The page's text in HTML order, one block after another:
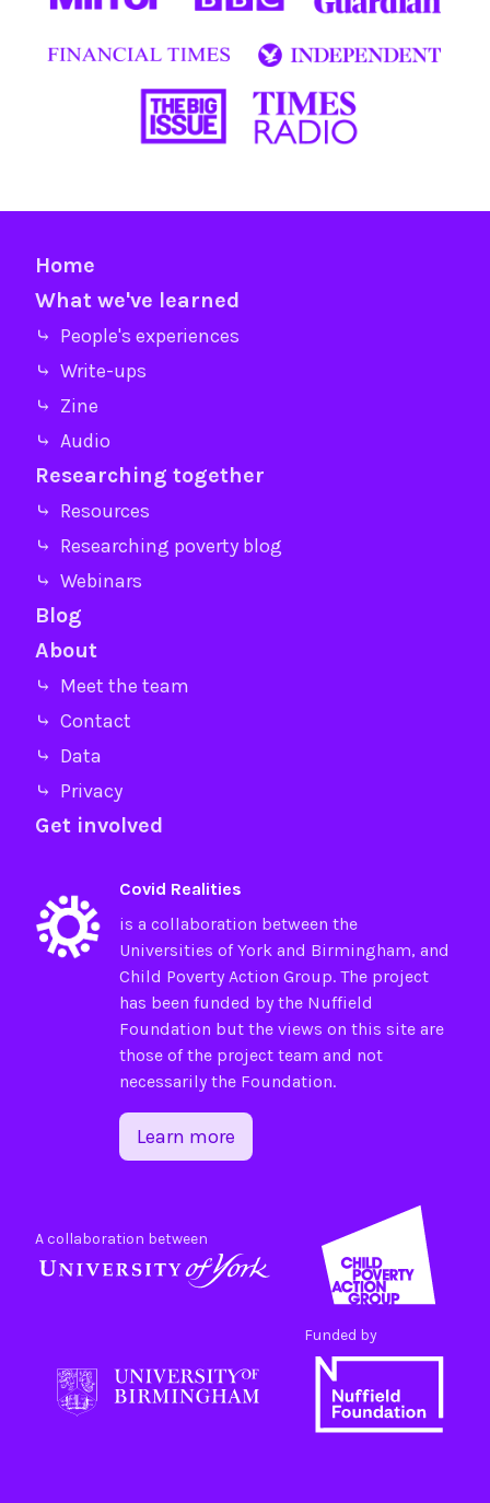
Home
What we've learned
⤷ People's experiences
⤷ Write-ups
⤷ Zine
⤷ Audio
Researching together
⤷ Resources
⤷ Researching poverty blog
⤷ Webinars
Blog
About
⤷ Meet the team
⤷ Contact
⤷ Data
⤷ Privacy
Get involved
Covid Realities
is a collaboration between the
Universities ofYorkand Birmingham, and
Child Poverty Action Group. The project
has been funded by the Nuffield
Foundation but the views on this site are
those of the project team and not
necessarily the Foundation.
Learn more
A collaboration between
Funded by